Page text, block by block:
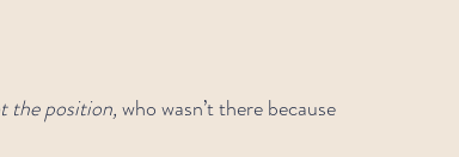
the position, who wasn’t there because